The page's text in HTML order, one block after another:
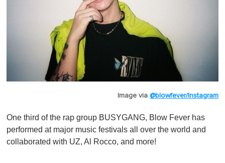
Image via @blowfever/Instagram
One third of the rap group BUSYGANG, Blow Fever has
performed at major music festivals all over the world and
collaborated with UZ, Al Rocco, and more!